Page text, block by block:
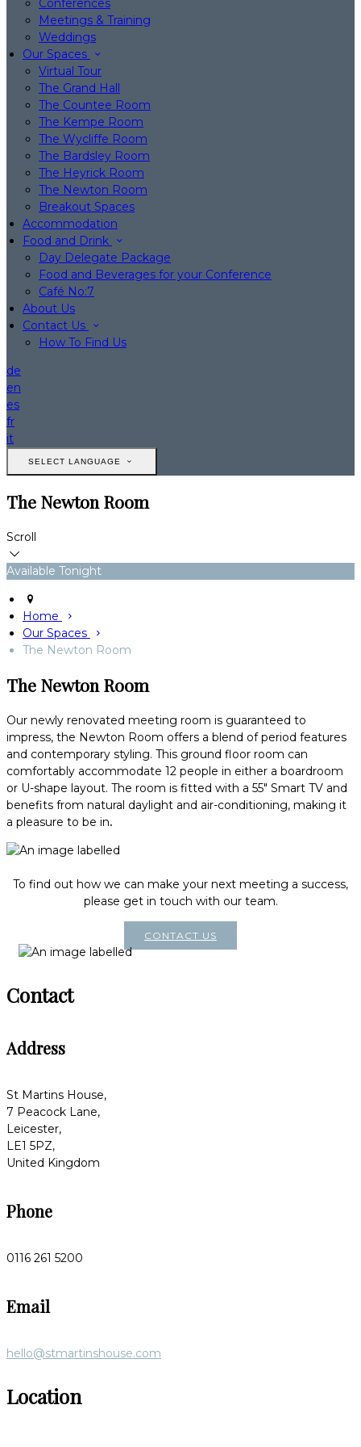
Conferences
Meetings & Training
Weddings
Our Spaces
Virtual Tour
The Grand Hall
The Countee Room
The Kempe Room
The Wycliffe Room
The Bardsley Room
The Heyrick Room
The Newton Room
Breakout Spaces
Accommodation
Food and Drink
Day Delegate Package
Food and Beverages for your Conference
Café No:7
About Us
Contact Us
How To Find Us
de
en
es
fr
it
SELECT LANGUAGE
The Newton Room
Scroll
Available Tonight
Home
Our Spaces
The Newton Room
The Newton Room
Our newly renovated meeting room is guaranteed to
impress, the Newton Room offers a blend of period features
and contemporary styling. This ground floor room can
comfortably accommodate 12 people in either a boardroom
or U-shape layout. The room is fitted with a 55" Smart TV and
benefits from natural daylight and air-conditioning, making it
a pleasure to be in.
To find out how we can make your next meeting a success,
please get in touch with our team.
CONTACT US
Contact
Address
St Martins House,
7 Peacock Lane,
Leicester,
LE1 5PZ,
United Kingdom
Phone
0116 261 5200
Email
hello@stmartinshouse.com
Location